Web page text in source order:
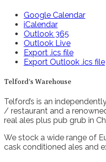
Google Calendar
iCalendar
Outlook 365
Outlook Live
Export .ics file
Export Outlook .ics file
Telford’s Warehouse
Telford’s is an
/ restaurant and a
real ales plus pub grub in
We stock a wide range of
cask conditioned ales and